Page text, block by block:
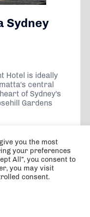
Sydney
Hotel is ideally
central
of Sydney's
Gardens
children, 0 infants
you the most
your preferences
All”, you consent to
you may visit
consent.